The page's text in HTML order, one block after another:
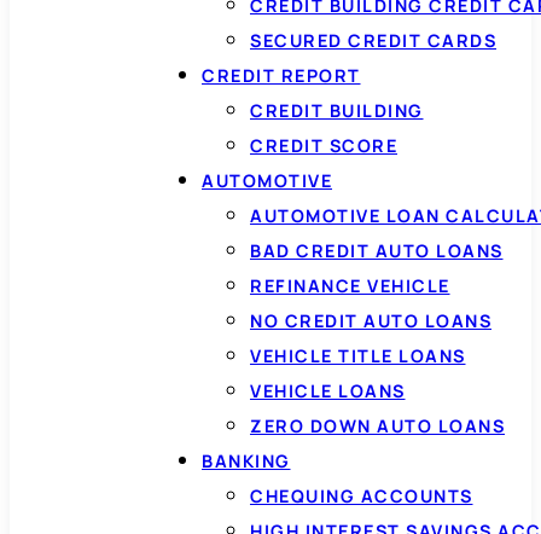
CREDIT BUILDING CREDIT
SECURED CREDIT CARDS
CREDIT REPORT
CREDIT BUILDING
CREDIT SCORE
AUTOMOTIVE
AUTOMOTIVE LOAN
BAD CREDIT AUTO LOANS
REFINANCE VEHICLE
NO CREDIT AUTO LOANS
VEHICLE TITLE LOANS
VEHICLE LOANS
ZERO DOWN AUTO LOANS
BANKING
CHEQUING ACCOUNTS